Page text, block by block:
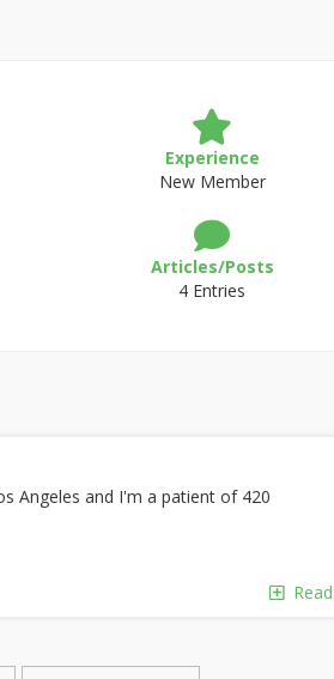
Experience
New Member
Articles/Posts
4 Entries
Angeles and I'm a patient of 420
Read